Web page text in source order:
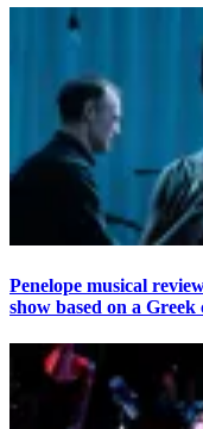
Penelope musical
show based on a Greek